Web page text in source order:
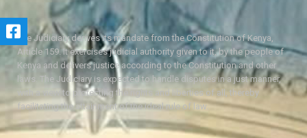
The Judiciary derives its mandate from the Constitution of Kenya,
Article 159. It exercises judicial authority given to it, by the people of
Kenya and delivers justice according to the Constitution and other
laws. The Judiciary is expected to handle disputes in a just manner,
with a view to protecting the rights and liberties of all, thereby
facilitating the attainment of the ideal rule of law.